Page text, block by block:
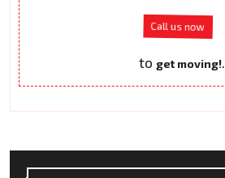
Call us now
to get moving!.